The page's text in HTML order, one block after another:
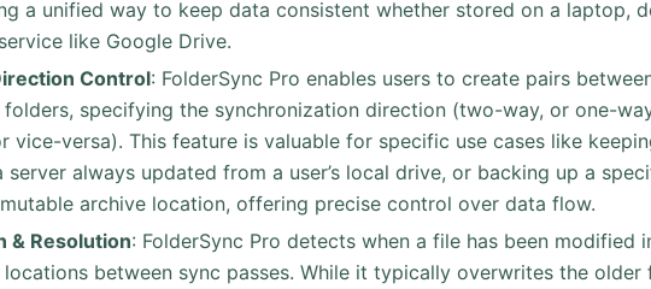
a unified way to keep data consistent whether stored on a laptop,
like Google Drive.
Control: FolderSync Pro enables users to create pairs
specifying the synchronization direction (two-way, or one-
vice-versa). This feature is valuable for specific use cases like
server always updated from a user’s local drive, or backing up a
archive location, offering precise control over data flow.
& Resolution: FolderSync Pro detects when a file has been modified
between sync passes. While it typically overwrites the older